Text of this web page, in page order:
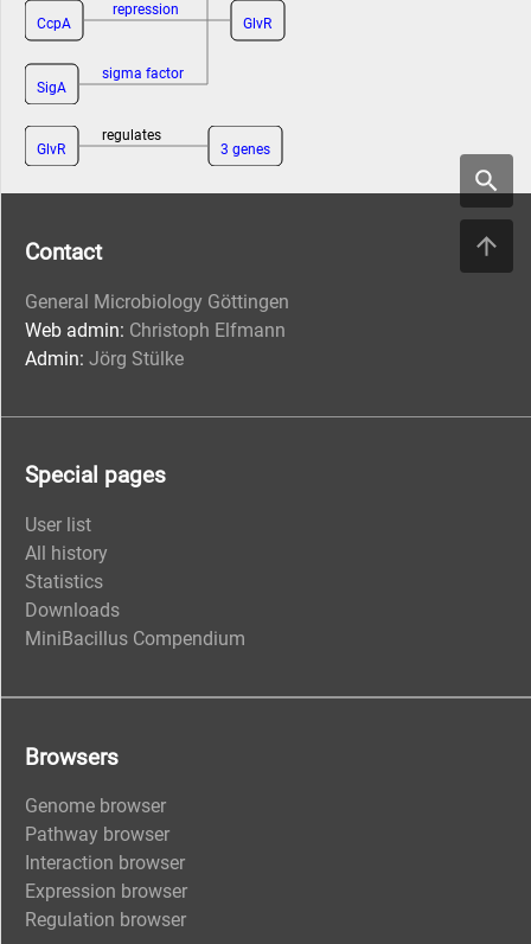
GlvR
CcpA
repression
SigA
sigma factor
3 genes
GlvR
regulates
Contact
General Microbiology Göttingen
Web admin: Christoph Elfmann
Admin: Jörg Stülke
Special pages
User list
All history
Statistics
Downloads
MiniBacillus Compendium
Browsers
Genome browser
Pathway browser
Interaction browser
Expression browser
Regulation browser